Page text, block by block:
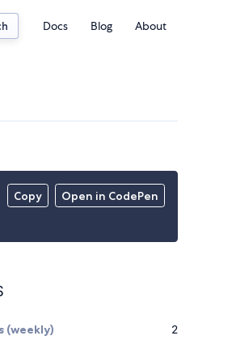
Docs Blog About
Copy Open in CodePen
(weekly) 2